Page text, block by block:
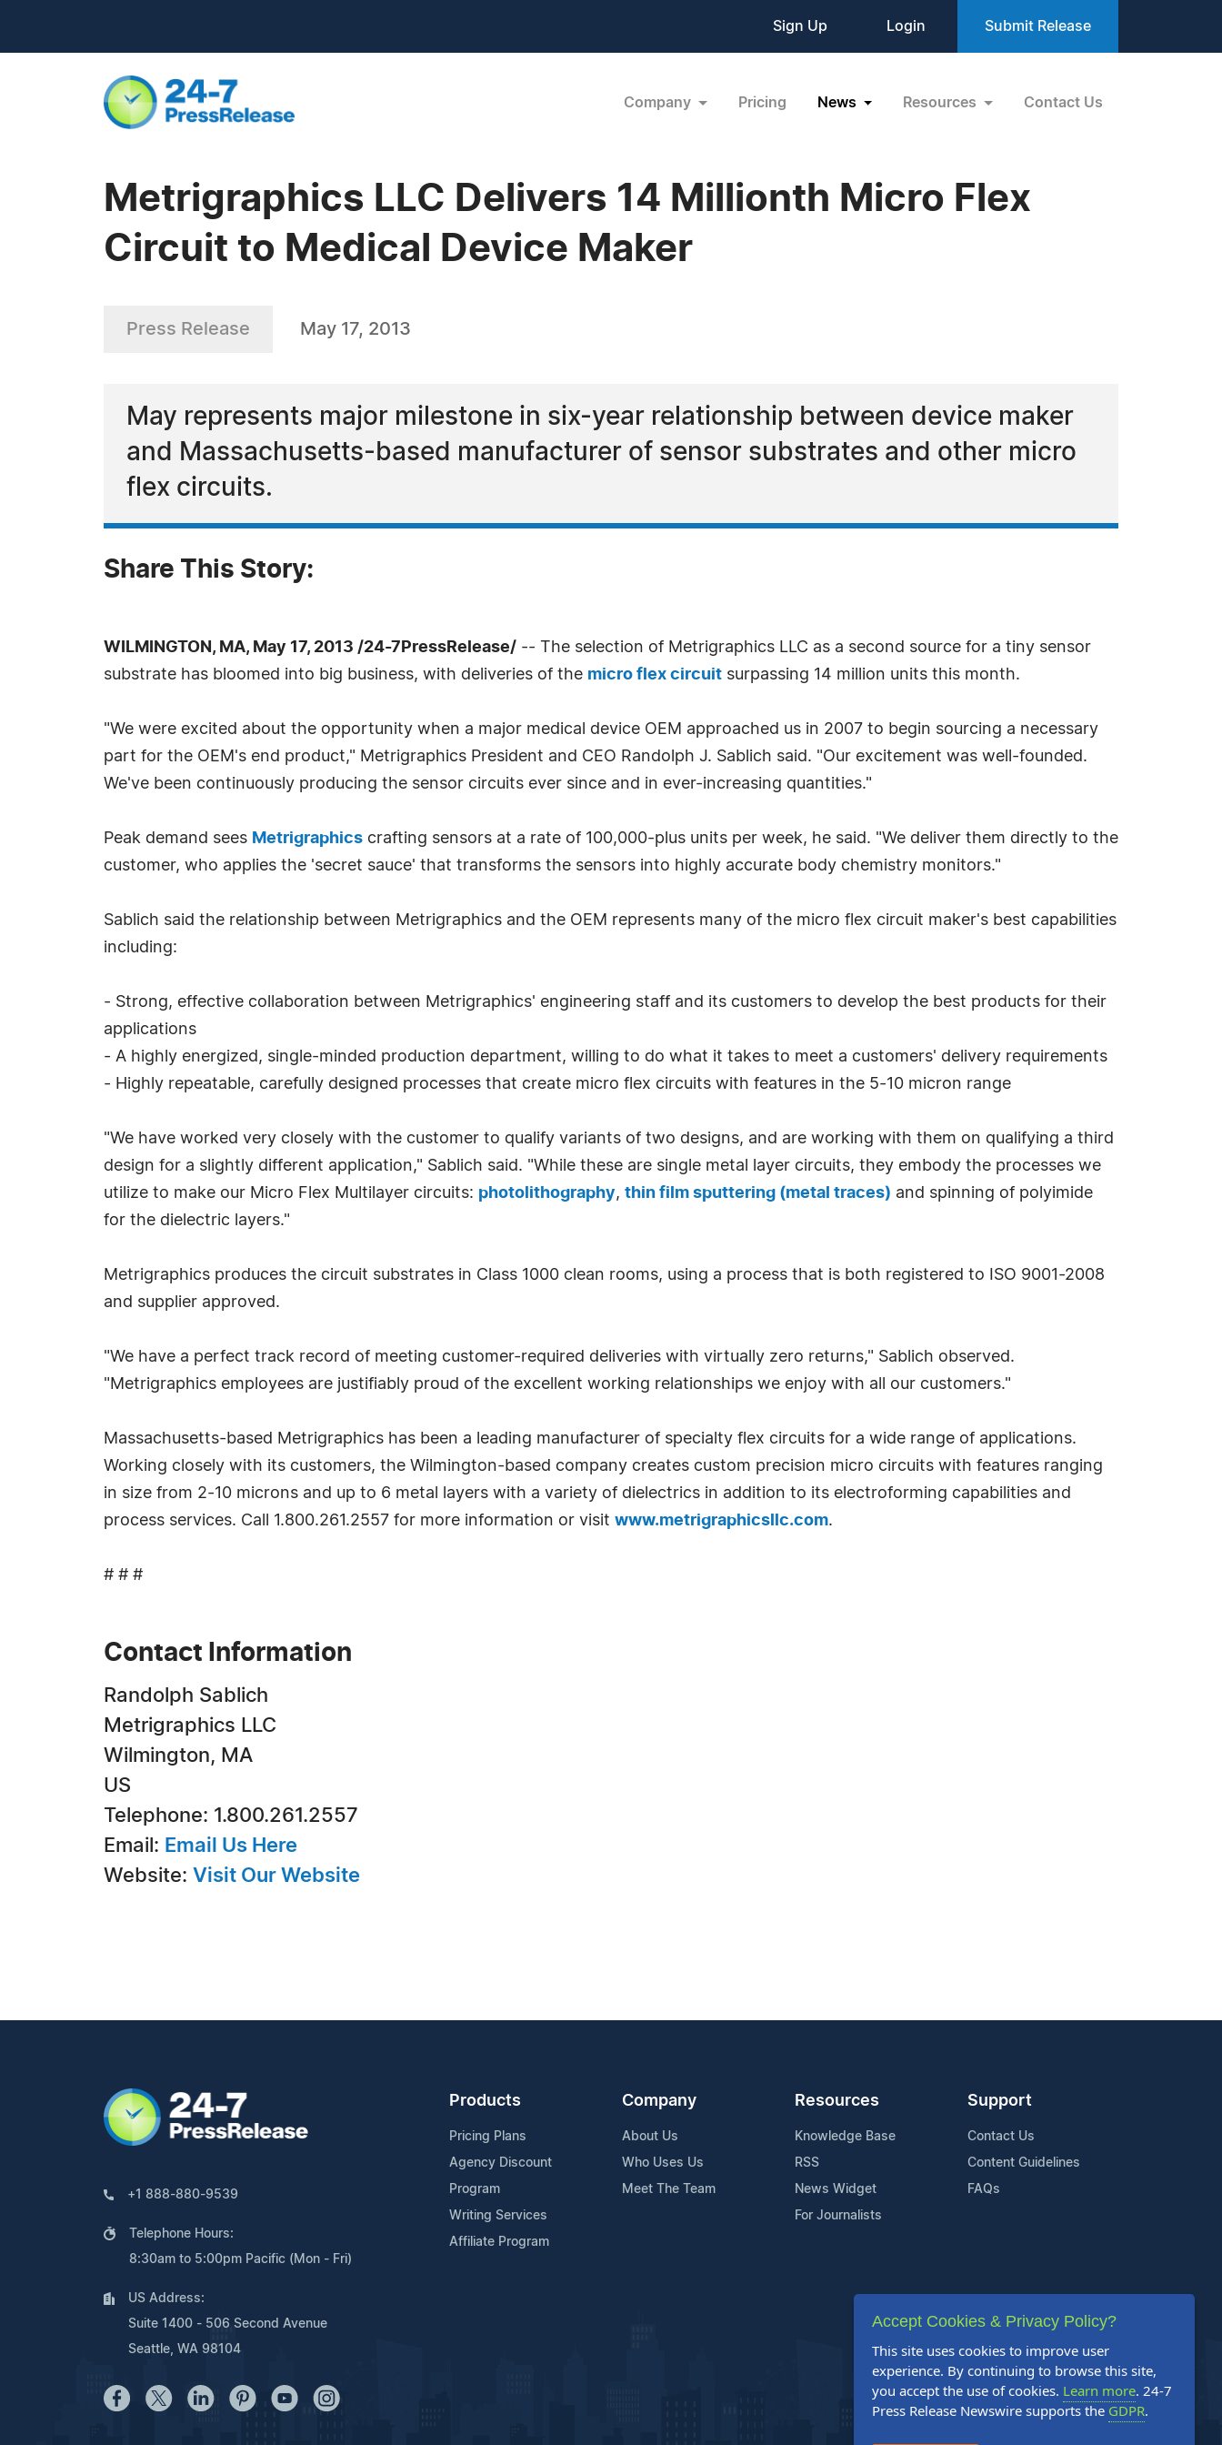
Sign Up Login Submit Release
Company Pricing News Resources Contact Us
Metrigraphics LLC Delivers 14 Millionth Micro Flex
Circuit to Medical Device Maker
Press Release May 17, 2013
May represents major milestone in six-year relationship between device maker
and Massachusetts-based manufacturer of sensor substrates and other micro
flex circuits.
Share This Story:
WILMINGTON, MA, May 17, 2013 /24-7PressRelease/ -- The selection of Metrigraphics LLC as a second source for a tiny sensor
substrate has bloomed into big business, with deliveries of the micro flex circuit surpassing 14 million units this month.
"We were excited about the opportunity when a major medical device OEM approached us in 2007 to begin sourcing a necessary
part for the OEM's end product," Metrigraphics President and CEO Randolph J. Sablich said. "Our excitement was well-founded.
We've been continuously producing the sensor circuits ever since and in ever-increasing quantities."
Peak demand sees Metrigraphics crafting sensors at a rate of 100,000-plus units per week, he said. "We deliver them directly to the
customer, who applies the 'secret sauce' that transforms the sensors into highly accurate body chemistry monitors."
Sablich said the relationship between Metrigraphics and the OEM represents many of the micro flex circuit maker's best capabilities
including:
- Strong, effective collaboration between Metrigraphics' engineering staff and its customers to develop the best products for their
applications
- A highly energized, single-minded production department, willing to do what it takes to meet a customers' delivery requirements
- Highly repeatable, carefully designed processes that create micro flex circuits with features in the 5-10 micron range
"We have worked very closely with the customer to qualify variants of two designs, and are working with them on qualifying a third
design for a slightly different application," Sablich said. "While these are single metal layer circuits, they embody the processes we
utilize to make our Micro Flex Multilayer circuits: photolithography, thin film sputtering (metal traces) and spinning of polyimide
for the dielectric layers."
Metrigraphics produces the circuit substrates in Class 1000 clean rooms, using a process that is both registered to ISO 9001-2008
and supplier approved.
"We have a perfect track record of meeting customer-required deliveries with virtually zero returns," Sablich observed.
"Metrigraphics employees are justifiably proud of the excellent working relationships we enjoy with all our customers."
Massachusetts-based Metrigraphics has been a leading manufacturer of specialty flex circuits for a wide range of applications.
Working closely with its customers, the Wilmington-based company creates custom precision micro circuits with features ranging
in size from 2-10 microns and up to 6 metal layers with a variety of dielectrics in addition to its electroforming capabilities and
process services. Call 1.800.261.2557 for more information or visit www.metrigraphicsllc.com.
# # #
Contact Information
Randolph Sablich
Metrigraphics LLC
Wilmington, MA
US
Telephone: 1.800.261.2557
Email: Email Us Here
Website: Visit Our Website
+1 888-880-9539
Telephone Hours:
8:30am to 5:00pm Pacific (Mon - Fri)
US Address:
Suite 1400 - 506 Second Avenue
Seattle, WA 98104
Products
Pricing Plans
Agency Discount
Program
Writing Services
Affiliate Program
Company
About Us
Who Uses Us
Meet The Team
Resources
Knowledge Base
RSS
News Widget
For Journalists
Support
Contact Us
Content Guidelines
FAQs
Accept Cookies & Privacy Policy?
This site uses cookies to improve user
experience. By continuing to browse this site,
you accept the use of cookies. Learn more. 24-7
Press Release Newswire supports the GDPR.